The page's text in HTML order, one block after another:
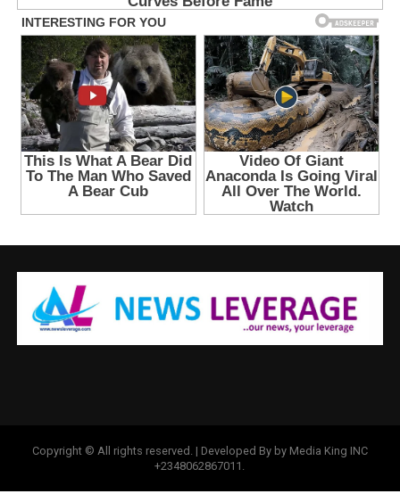
Copyright © All rights reserved. | Developed By by Media King INC
+2348062867011.